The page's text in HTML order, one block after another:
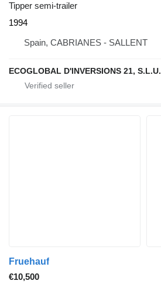
Tipper semi-trailer
1994
Spain, CABRIANES - SALLENT
ECOGLOBAL D'INVERSIONS 21, S.L.U.
Fruehauf
€10,500